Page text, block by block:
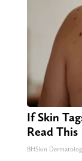
If Skin
Read This
BHSkin